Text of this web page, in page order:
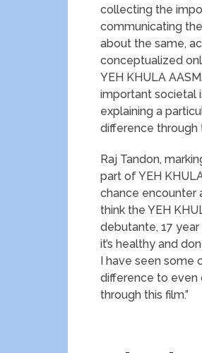
collecting the
communicating
about the same,
conceptualized
YEH KHULA
important societal
explaining a
difference through
Raj Tandon,
part of YEH
chance encounter
think the YEH
debutante, 17
it’s healthy and
I have seen some
difference to even
through this film.”